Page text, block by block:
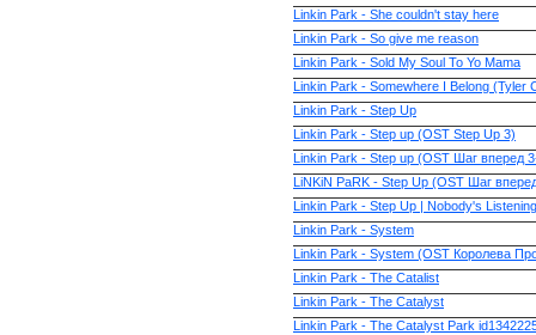
Linkin Park - She couldn't stay here
Linkin Park - So give me reason
Linkin Park - Sold My Soul To Yo Mama
Linkin Park - Somewhere I Belong (Tyler
Linkin Park - Step Up
Linkin Park - Step up (OST Step Up 3)
Linkin Park - Step up (OST Шаг вперед
LiNKiN PaRK - Step Up (OST Шаг
Linkin Park - Step Up | Nobody's
Linkin Park - System
Linkin Park - System (OST Королева
Linkin Park - The Catalist
Linkin Park - The Catalyst
Linkin Park - The Catalyst Park